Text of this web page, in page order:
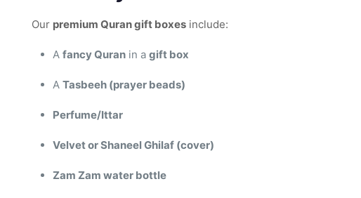
Our premium Quran gift boxesinclude:
A fancy Quranin a gift box
A Tasbeeh (prayer beads)
Perfume/Ittar
Velvet or Shaneel Ghilaf (cover)
Zam Zam water bottle